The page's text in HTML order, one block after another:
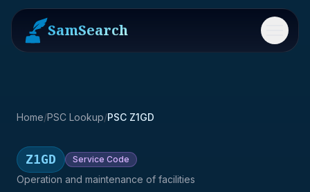
SamSearch Menu
Home/PSC Lookup/PSC Z1GD
Z1GD Service Code
Operation and maintenance of facilities